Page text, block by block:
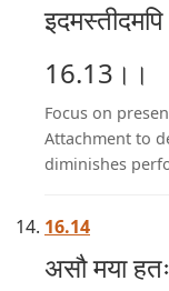
16.13।।
Focus on
Attachment to
diminishes
16.14
असौ मया